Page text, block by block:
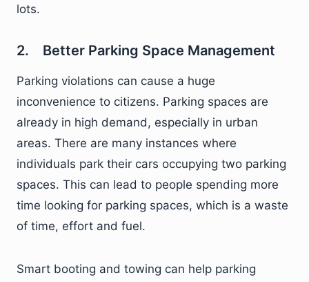
lots.
2. Better Parking Space Management
Parking violations can cause a huge
inconvenience to citizens. Parking spaces are
already in high demand, especially in urban
areas. There are many instances where
individuals park their cars occupying two parking
spaces. This can lead to people spending more
time looking for parking spaces, which is a waste
of time, effort and fuel.
Smart booting and towing can help parking